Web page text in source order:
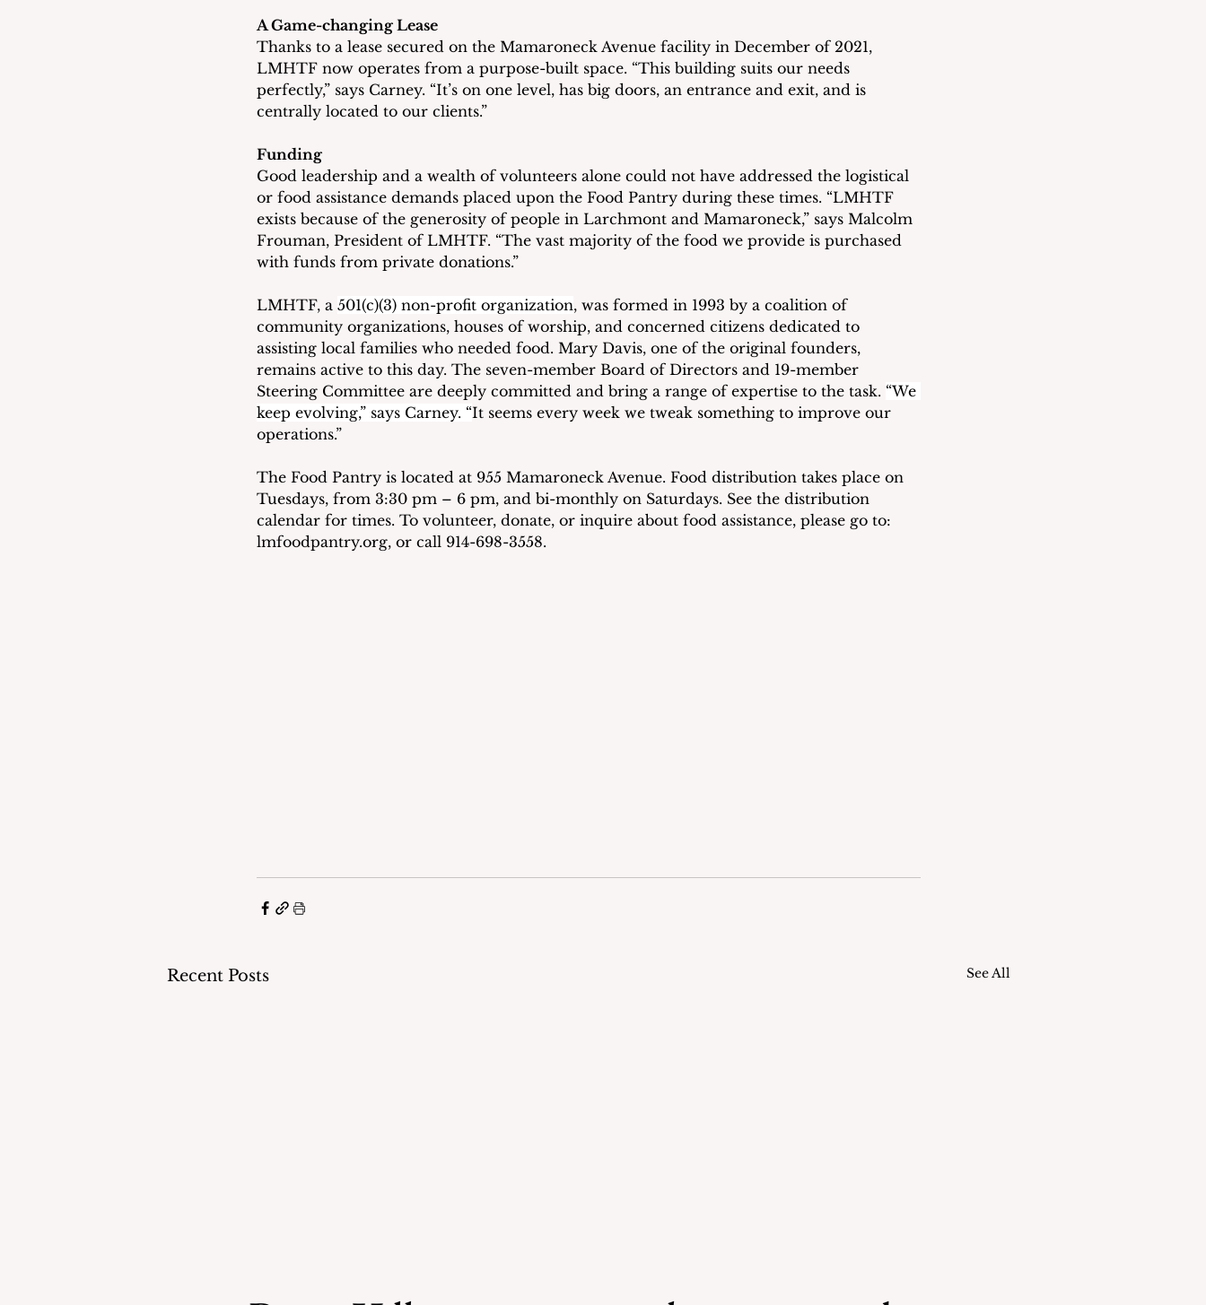
A Game-changing Lease
Thanks to a lease secured on the Mamaroneck Avenue facility in December of 2021,
LMHTF now operates from a purpose-built space. “This building suits our needs
perfectly,” says Carney. “It’s on one level, has big doors, an entrance and exit, and is
centrally located to our clients.”
Funding
Good leadership and a wealth of volunteers alone could not have addressed the logistical
or food assistance demands placed upon the Food Pantry during these times. “LMHTF
exists because of the generosity of people in Larchmont and Mamaroneck,” says Malcolm
Frouman, President of LMHTF. “The vast majority of the food we provide is purchased
with funds from private donations.”
LMHTF, a 501(c)(3) non-profit organization, was formed in 1993 by a coalition of
community organizations, houses of worship, and concerned citizens dedicated to
assisting local families who needed food. Mary Davis, one of the original founders,
remains active to this day. The seven-member Board of Directors and 19-member
Steering Committee are deeply committed and bring a range of expertise to the task. “We
keep evolving,” says Carney. “It seems every week we tweak something to improve our
operations.”
The Food Pantry is located at 955 Mamaroneck Avenue. Food distribution takes place on
Tuesdays, from 3:30 pm – 6 pm, and bi-monthly on Saturdays. See the distribution
calendar for times. To volunteer, donate, or inquire about food assistance, please go to:
lmfoodpantry.org, or call 914-698-3558.
Recent Posts See All